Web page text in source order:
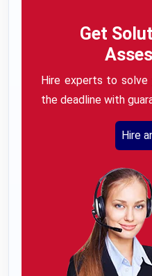
Get
Hire experts to solve
the deadline with
Hire